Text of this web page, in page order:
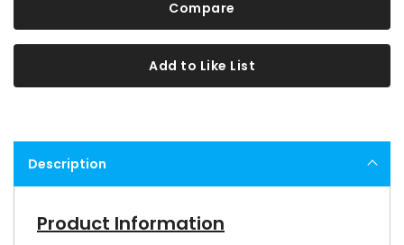
Compare
Add to Like List
Description
Product Information